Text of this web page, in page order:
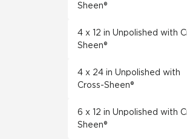
Sheen®
4 x 12 in Unpolished with
Sheen®
4 x 24 in Unpolished with
Cross-Sheen®
6 x 12 in Unpolished with
Sheen®